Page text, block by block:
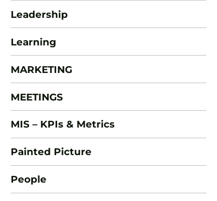
Leadership
Learning
MARKETING
MEETINGS
MIS – KPIs & Metrics
Painted Picture
People